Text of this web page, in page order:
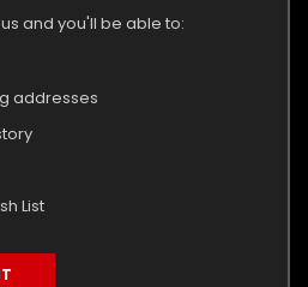
and you'll be able to:
addresses
List